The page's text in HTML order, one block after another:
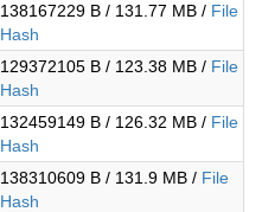
138167229 B / 131.77 MB / File
Hash
129372105 B / 123.38 MB / File
Hash
132459149 B / 126.32 MB / File
Hash
138310609 B / 131.9 MB / File
Hash